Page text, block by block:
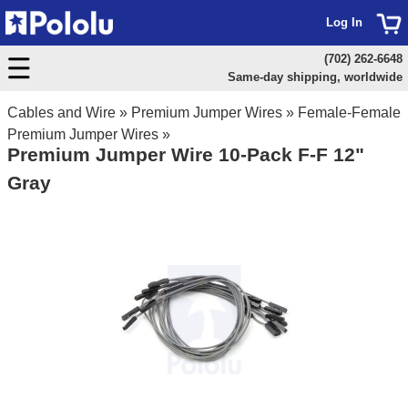
Cables and Wire » Premium Jumper Wires » Female-Female
Premium Jumper Wires »
Premium Jumper Wire 10-Pack F-F 12"
Gray
Log In
(702) 262-6648
Same-day shipping, worldwide